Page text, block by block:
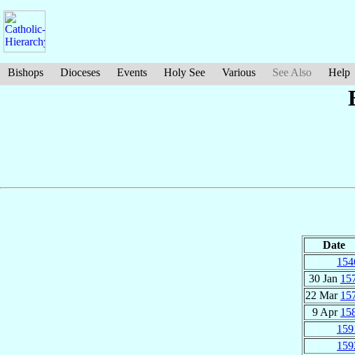
Bishops Dioceses Events Holy See Various See Also Help
Date
30 Jan
22 Mar
9 Apr